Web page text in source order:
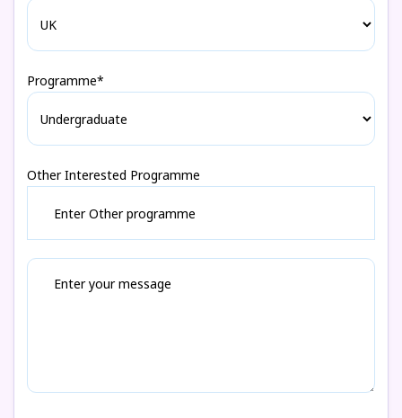
Programme*
Other Interested Programme